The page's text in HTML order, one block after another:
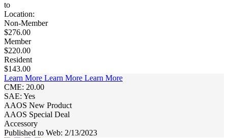
to
Location:
Non-Member
$276.00
Member
$220.00
Resident
$143.00
Learn More Learn More Learn More
CME: 20.00
SAE: Yes
AAOS New Product
AAOS Special Deal
Accessory
Published to Web: 2/13/2023